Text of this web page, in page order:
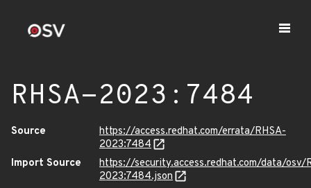
RHSA-2023:7484
Source
https://access.redhat.com/errata/RHSA-
2023:7484
Import Source
https://security.access.redhat.com/data/osv/
2023:7484.json